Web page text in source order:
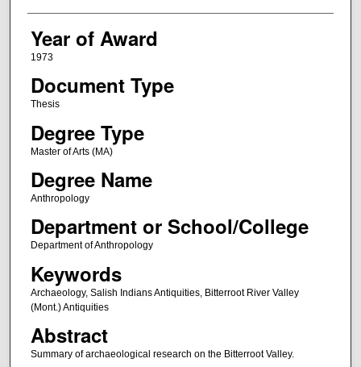
Year of Award
1973
Document Type
Thesis
Degree Type
Master of Arts (MA)
Degree Name
Anthropology
Department or School/College
Department of Anthropology
Keywords
Archaeology, Salish Indians Antiquities, Bitterroot River Valley
(Mont.) Antiquities
Abstract
Summary of archaeological research on the Bitterroot Valley.